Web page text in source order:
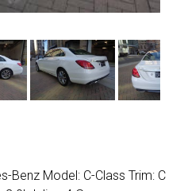
Benz Model: C-Class Trim: C